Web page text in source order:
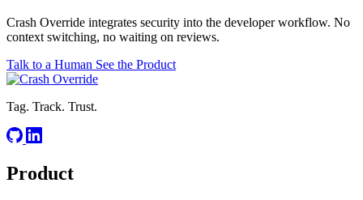
Crash Override integrates security into the developer workflow. No
context switching, no waiting on reviews.
Talk to a Human See the Product
Tag. Track. Trust.
Product